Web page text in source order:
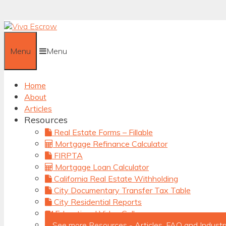
Skip
content
Menu Menu
Home
About
Articles
Resources
Real Estate Forms – Fillable
Mortgage Refinance Calculator
FIRPTA
Mortgage Loan Calculator
California Real Estate Withholding
City Documentary Transfer Tax Table
City Residential Reports
Educational Video Gallery